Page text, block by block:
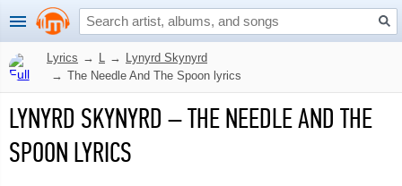
Lyrics → L → Lynyrd Skynyrd
→ The Needle And The Spoon lyrics
LYNYRD SKYNYRD –THE NEEDLE AND THE
SPOON LYRICS